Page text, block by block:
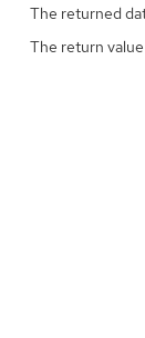
The returned
The return